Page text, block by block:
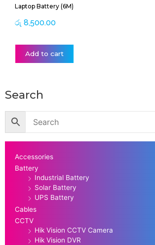
Laptop Battery (6M)
රු 8,500.00
Add to cart
Search
Accessories
Battery
Industrial Battery
Solar Battery
UPS Battery
Cables
CCTV
Hik Vision CCTV Camera
Hik Vision DVR